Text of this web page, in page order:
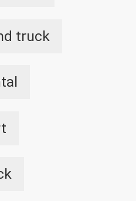
truck